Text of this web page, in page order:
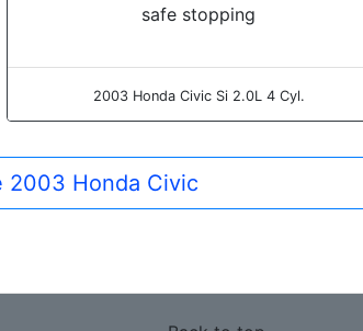
safe stopping
2003 Honda Civic Si 2.0L 4 Cyl.
2003 Honda Civic